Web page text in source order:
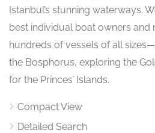
Istanbul’s stunning waterways.
best individual boat owners and
hundreds of vessels of all
the Bosphorus, exploring the
for the Princes’ Islands.
Compact View
Detailed Search